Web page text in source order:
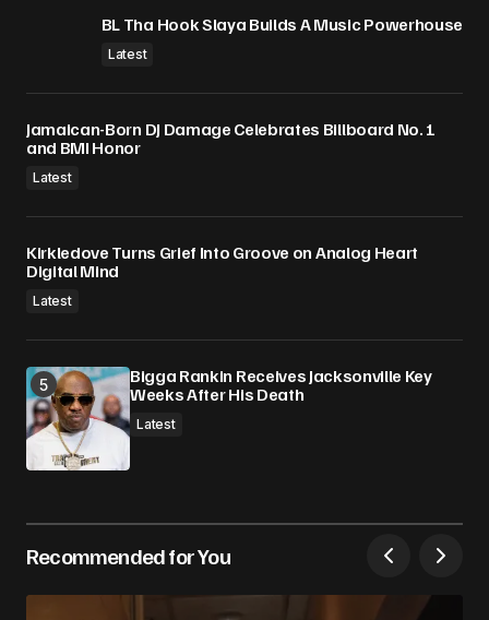
BL Tha Hook Slaya Builds A Music Powerhouse
Latest
Jamaican-Born DJ Damage Celebrates Billboard No. 1
and BMI Honor
Latest
Kirkledove Turns Grief Into Groove on Analog Heart
Digital Mind
Latest
Bigga Rankin Receives Jacksonville Key
Weeks After His Death
Latest
Recommended for You